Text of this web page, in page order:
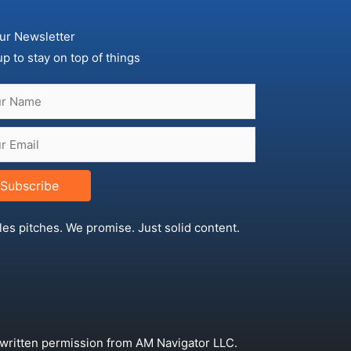
Newsletter
to stay on top of things
Subscribe
pitches. We promise. Just solid content.
permission from AM Navigator LLC.